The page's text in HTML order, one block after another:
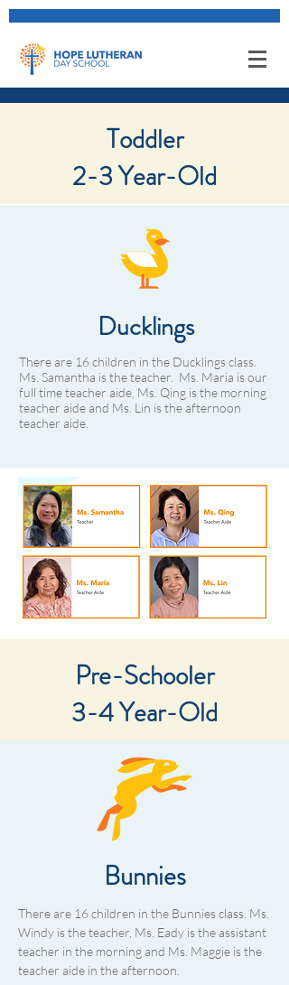
About Class
Toddler
2-3 Year-Old​
Ducklings
There are 16 children in the Ducklings class.
Ms. Samantha is the teacher. Ms. Maria is our
full time teacher aide, Ms. Qing is the morning
teacher aide and Ms. Lin is the afternoon
teacher aide.
Pre-Schooler
3-4 Year-Old​
Bunnies
There are 16 children in the Bunnies class. Ms.
Windy is the teacher, Ms. Eady is the assistant
teacher in the morning and Ms. Maggie is the
teacher aide in the afternoon.